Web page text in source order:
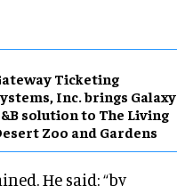
Ticketing
Inc. brings Galaxy
solution to The Living
Zoo and Gardens
He said: “by